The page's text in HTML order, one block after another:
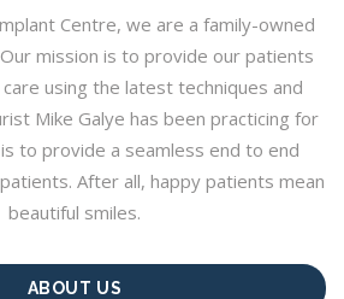
Centre, we are a family-owned
mission is to provide our patients
using the latest techniques and
Mike Galye has been practicing for
to provide a seamless end to end
After all, happy patients mean
beautiful smiles.
ABOUT US